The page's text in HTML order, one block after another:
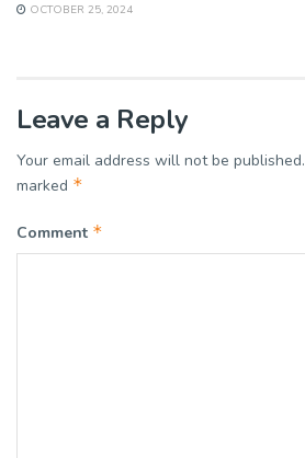
OCTOBER 25, 2024
Leave a Reply
Your email address will not be published.
marked *
Comment *